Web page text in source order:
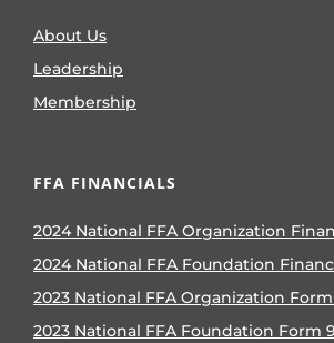
About Us
Leadership
Membership
FFA FINANCIALS
2024 National FFA Organization
2024 National FFA Foundation
2023 National FFA Organization
2023 National FFA Foundation Form